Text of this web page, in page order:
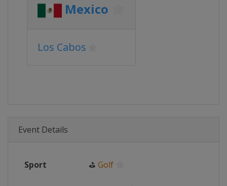
Mexico
Los Cabos
Event Details
Sport ⛳ Golf